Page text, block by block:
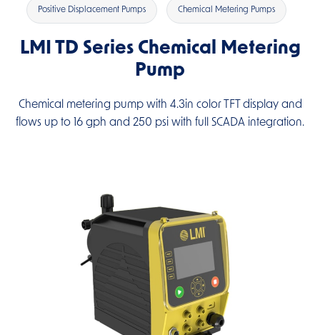
Positive Displacement Pumps Chemical Metering Pumps
LMI TD Series Chemical Metering
Pump
Chemical metering pump with 4.3in color TFT display and
flows up to 16 gph and 250 psi with full SCADA integration.